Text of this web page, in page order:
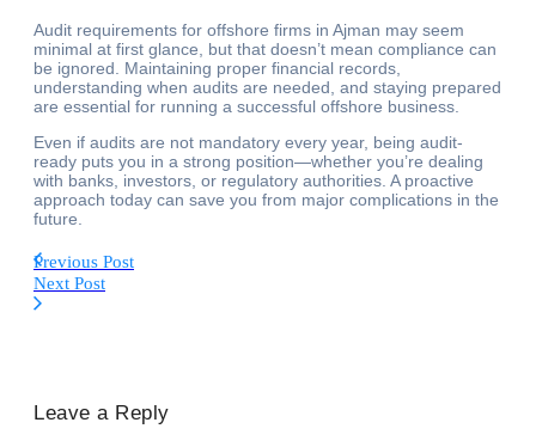
Audit requirements for offshore firms in Ajman may seem
minimal at first glance, but that doesn’t mean compliance can
be ignored. Maintaining proper financial records,
understanding when audits are needed, and staying prepared
are essential for running a successful offshore business.
Even if audits are not mandatory every year, being audit-
ready puts you in a strong position—whether you’re dealing
with banks, investors, or regulatory authorities. A proactive
approach today can save you from major complications in the
future.
Previous Post
Next Post
Leave a Reply